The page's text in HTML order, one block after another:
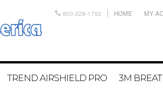
800-328-1792 HOME MY
TREND AIRSHIELD PRO 3M